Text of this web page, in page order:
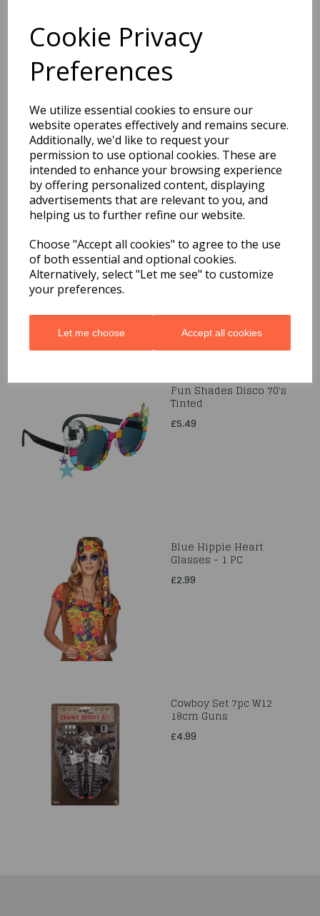
Cookie Privacy
Preferences
We utilize essential cookies to ensure our
website operates effectively and remains secure.
Additionally, we'd like to request your
permission to use optional cookies. These are
intended to enhance your browsing experience
by offering personalized content, displaying
advertisements that are relevant to you, and
helping us to further refine our website.
Choose "Accept all cookies" to agree to the use
of both essential and optional cookies.
Alternatively, select "Let me see" to customize
your preferences.
Let me choose Accept all cookies
You may also like...
Related Products
£1.99
Fun Shades Disco 70's
Tinted
£5.49
Blue Hippie Heart
Glasses - 1 PC
£2.99
Cowboy Set 7pc W12
18cm Guns
£4.99